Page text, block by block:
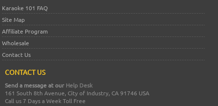
Karaoke 101 FAQ
Site Map
Affiliate Program
Wholesale
Contact Us
CONTACT US
Send a message at our Help Desk
161 South 8th Avenue, City of Industry, CA 91746 USA
Call us 7 Days a Week Toll Free